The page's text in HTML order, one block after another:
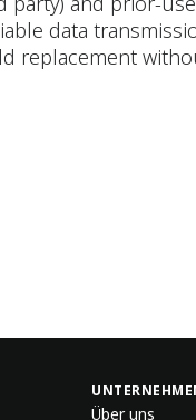
data
replacement
Über uns